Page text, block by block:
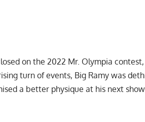
on the 2022 Mr. Olympia contest,
turn of events, Big Ramy was
a better physique at his next show.